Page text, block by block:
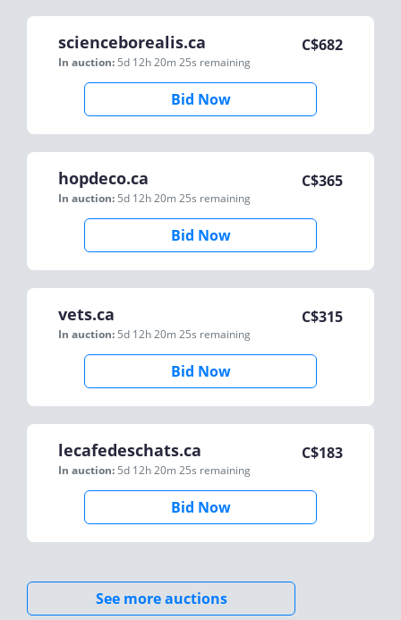
scienceborealis.ca
In auction: 5d 12h 20m 25s remaining
C$682
Bid Now
hopdeco.ca
In auction: 5d 12h 20m 25s remaining
C$365
Bid Now
vets.ca
In auction: 5d 12h 20m 25s remaining
C$315
Bid Now
lecafedeschats.ca
In auction: 5d 12h 20m 25s remaining
C$183
Bid Now
See more auctions